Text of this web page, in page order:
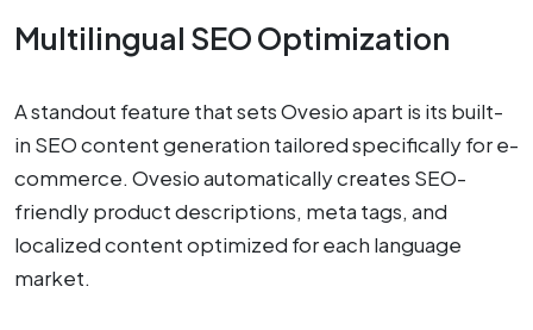
Multilingual SEO Optimization
A standout feature that sets Ovesio apart is its built-
in SEO content generation tailored specifically for e-
commerce. Ovesio automatically creates SEO-
friendly product descriptions, meta tags, and
localized content optimized for each language
market.